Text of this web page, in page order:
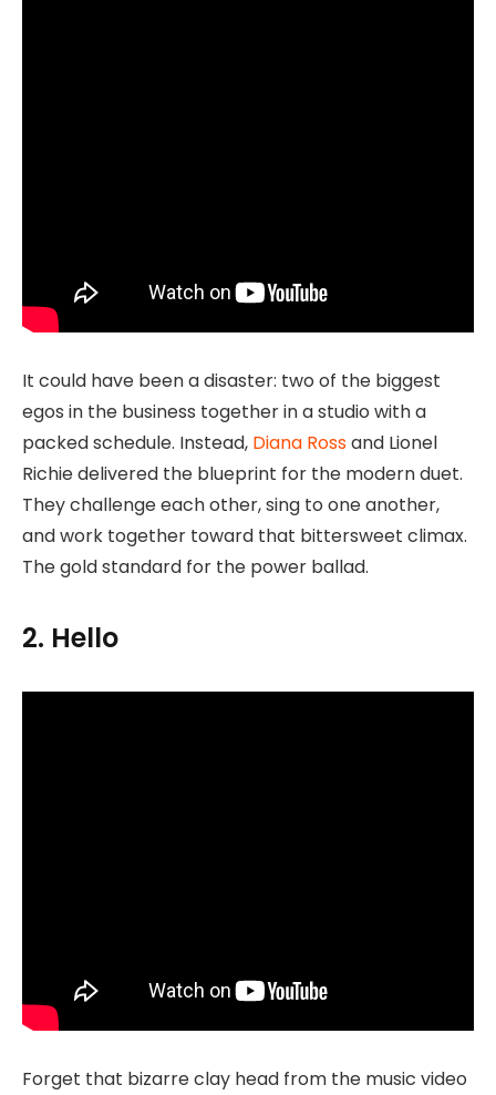
It could have been a disaster: two of the biggest
egos in the business together in a studio with a
packed schedule. Instead, Diana Rossand Lionel
Richie delivered the blueprint for the modern duet.
They challenge each other, sing to one another,
and work together toward that bittersweet climax.
The gold standard for the power ballad.
2. Hello
Forget that bizarre clay head from the music video